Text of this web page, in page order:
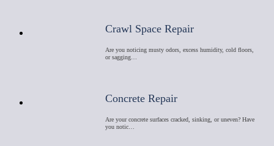
Crawl Space Repair
Are you noticing musty odors, excess humidity, cold floors,
or sagging…
Concrete Repair
Are your concrete surfaces cracked, sinking, or uneven? Have
you notic…